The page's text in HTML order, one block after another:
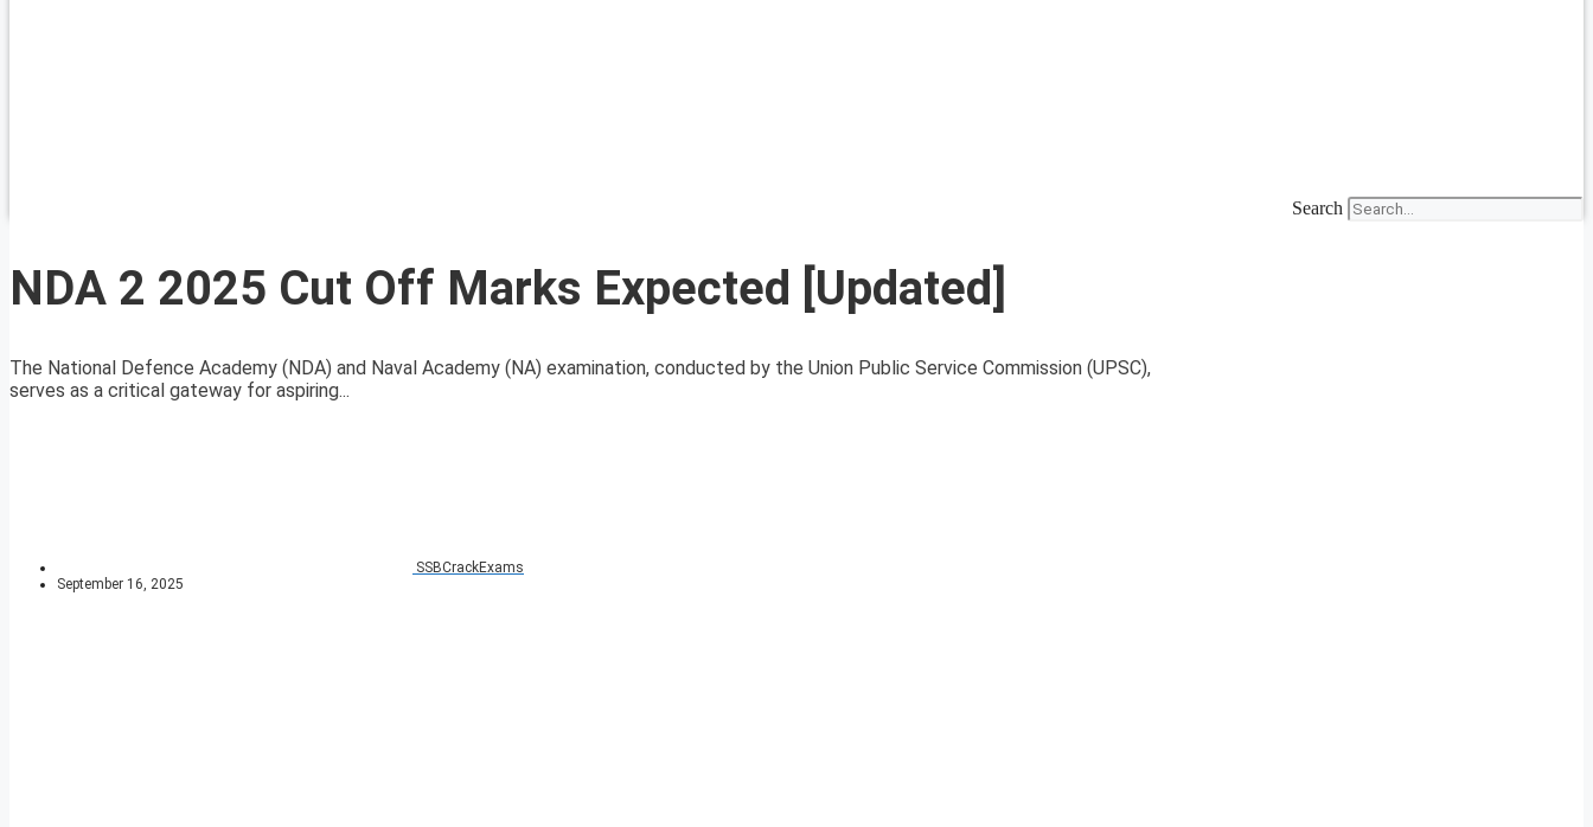
Search
NDA 2 2025 Cut Off Marks Expected [Updated]
The National Defence Academy (NDA) and Naval Academy (NA) examination, conducted by the Union Public Service Commission (UPSC),
serves as a critical gateway for aspiring...
SSBCrackExams
September 16, 2025